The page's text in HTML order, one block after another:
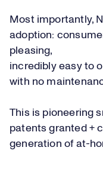
Most importantly,
adoption:
pleasing,
incredibly easy to
with no
This is pioneering
patents granted +
generation of at-